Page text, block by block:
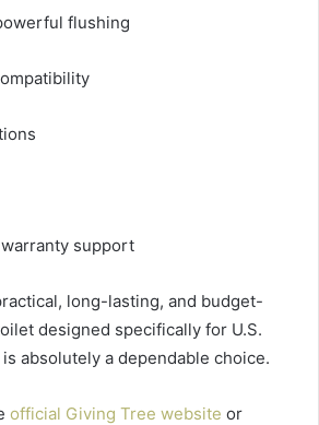
flushing
support
long-lasting, and budget-
designed specifically for U.S.
absolutely a dependable choice.
official Giving Tree website or